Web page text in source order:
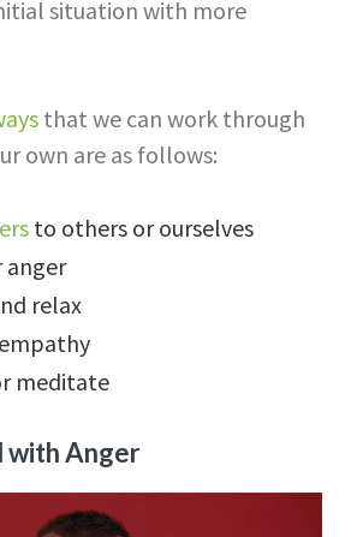
situation with more
that we can work through
own are as follows:
to others or ourselves
anger
relax
meditate
with Anger